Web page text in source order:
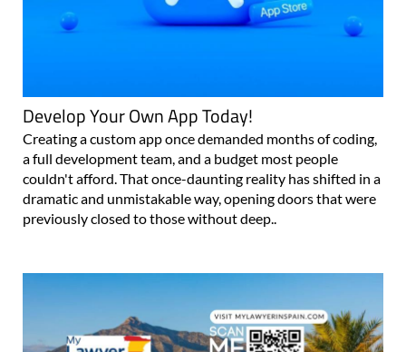
Develop Your Own App Today!
Creating a custom app once demanded months of coding,
a full development team, and a budget most people
couldn't afford. That once-daunting reality has shifted in a
dramatic and unmistakable way, opening doors that were
previously closed to those without deep..